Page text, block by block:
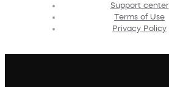
Support center
Terms of Use
Privacy Policy